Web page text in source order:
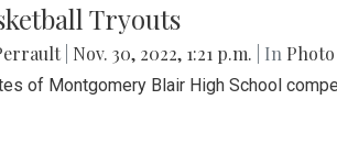
Tryouts
Nov. 30, 2022, 1:21 p.m. | In
of Montgomery Blair High School